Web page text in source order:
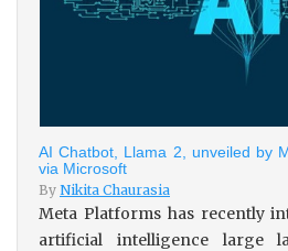
AI Chatbot, Llama 2, unveiled by
via Microsoft
By Nikita Chaurasia
Meta Platforms has recently
artificial intelligence large